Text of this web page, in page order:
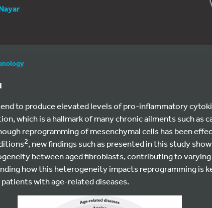
to produce elevated levels of pro-inflammatory
which is a hallmark of many chronic ailments such as
reprogramming of mesenchymal cells has been
2, new findings such as presented in this study
between aged fibroblasts, contributing to
how this heterogeneity impacts reprogramming is
with age-related diseases.